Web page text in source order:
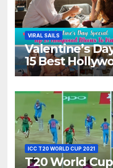
VIRAL SAILS
Valentine’s
15 Best
Show
ICC T20 WORLD CUP 2021
T20 World